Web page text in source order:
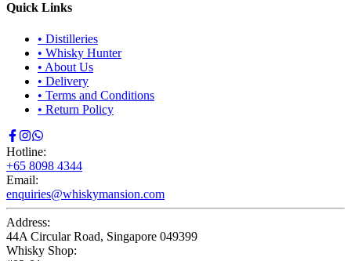
Quick Links
• Distilleries
• Whisky Hunter
• About Us
• Delivery
• Terms and Conditions
• Return Policy
Hotline:
+65 8098 4344
Email:
enquiries@whiskymansion.com
Address:
44A Circular Road, Singapore 049399
Whisky Shop: